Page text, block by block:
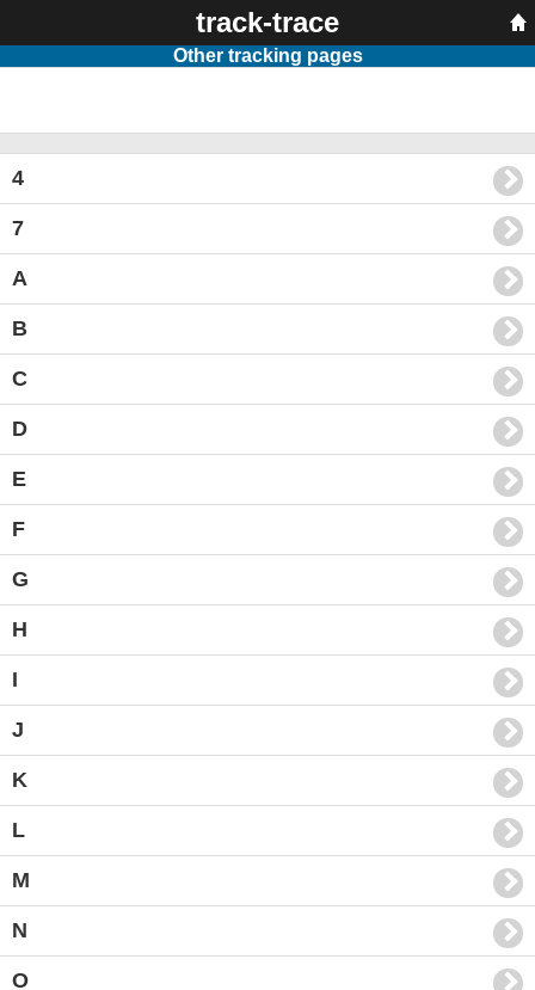
track-trace
Other tracking pages
4
7
A
B
C
D
E
F
G
H
I
J
K
L
M
N
O